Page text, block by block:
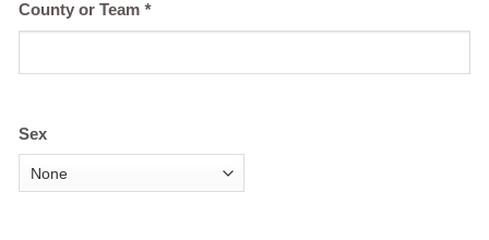
County or Team *
Sex